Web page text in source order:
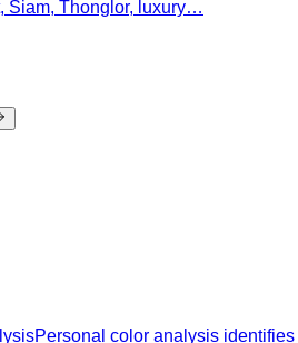
(Men)
classic athletic V-shape that most